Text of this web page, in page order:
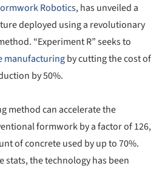
Robotics, has unveiled a
deployed using a revolutionary
“Experiment R” seeks to
manufacturingby cutting the cost of
by 50%.
method can accelerate the
formwork by a factor of 126,
of concrete used by up to 70%.
stats, the technology has been